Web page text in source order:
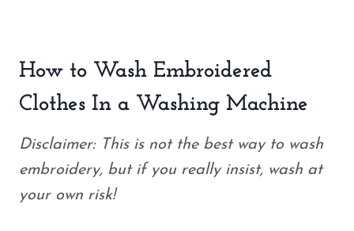
How to Wash Embroidered
Clothes In a Washing Machine
Disclaimer: This is not the best way to wash
embroidery, but if you really insist, wash at
your own risk!